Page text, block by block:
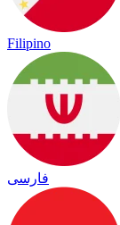
Filipino
فارسی